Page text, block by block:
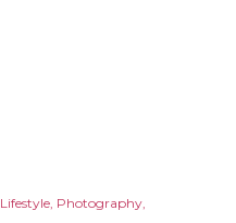
Lifestyle Photography